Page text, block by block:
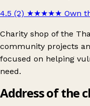
4.5 (2) ★★★★★ Own
Charity shop of the
community projects
focused on helping
need.
Address of the